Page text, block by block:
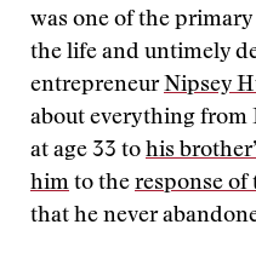
was one of the
the life and untimely
entrepreneurNipsey
about everything from
at age 33 to his
him to the response of
that he never